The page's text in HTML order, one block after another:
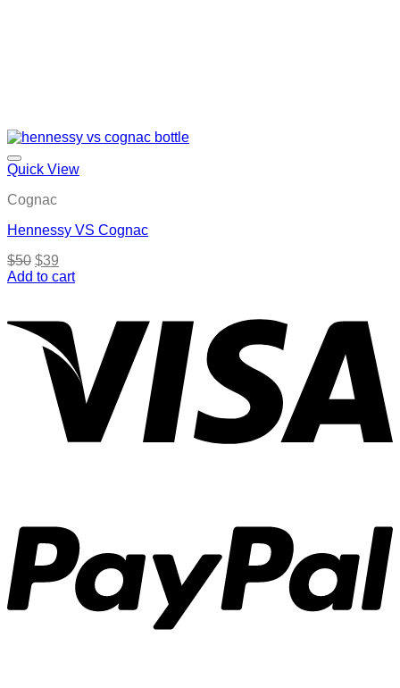
Quick View
Cognac
Hennessy VS Cognac
$50 Original
price
$39
price
Add to cart